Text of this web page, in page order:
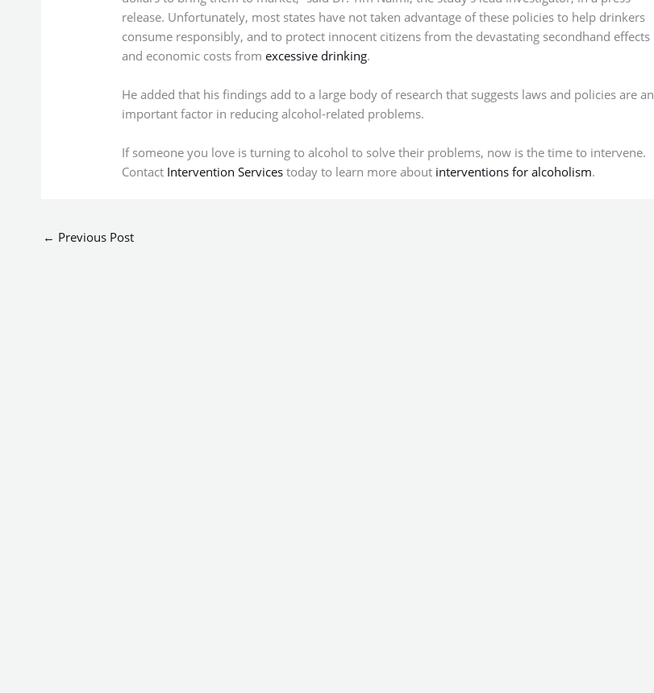
release. Unfortunately, most states have not taken advantage of these policies to help drinkers
consume responsibly, and to protect innocent citizens from the devastating secondhand effects
and economic costs from excessive drinking.
He added that his findings add to a large body of research that suggests laws and policies are an
important factor in reducing alcohol-related problems.
If someone you love is turning to alcohol to solve their problems, now is the time to intervene.
Contact Intervention Servicestoday to learn more about interventions for alcoholism.
← Previous Post